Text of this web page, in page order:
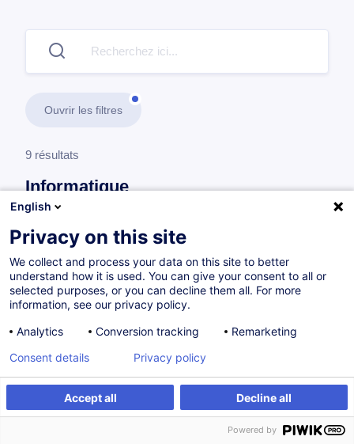
Ouvrir les filtres
9 résultats
Informatique
Professionnels IT
Certified Ethical Hacking (C|EH) V13
EN
Parcours certifiant
à p.d. 3950.00 €
English
Privacy on this site
We collect and process your data on this site to better
understand how it is used. You can give your consent to all or
selected purposes, or you can decline them all. For more
information, see our privacy policy.
Analytics
Conversion tracking Remarketing
Accept all Decline all
Consent details Privacy policy
Powered by